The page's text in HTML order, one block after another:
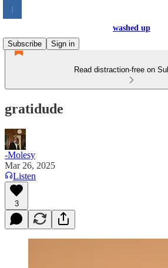
washed up
Subscribe
Sign in
Read distraction-free on
gratidude
-Molesy
Mar 26, 2025
Listen
3